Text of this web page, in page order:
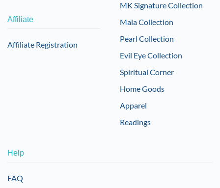
Affiliate
Affiliate Registration
MK Signature Collection
Mala Collection
Pearl Collection
Evil Eye Collection
Spiritual Corner
Home Goods
Apparel
Readings
Help
FAQ